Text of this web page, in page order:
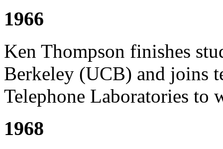
1966
Ken Thompson finishes
Berkeley (UCB) and joins
Telephone Laboratories to
1968